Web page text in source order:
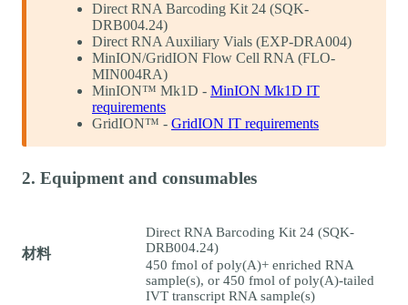
Direct RNA Barcoding Kit 24 (SQK-
DRB004.24)
Direct RNA Auxiliary Vials (EXP-DRA004)
MinION/GridION Flow Cell RNA (FLO-
MIN004RA)
MinION™ Mk1D - MinION Mk1D IT
requirements
GridION™ - GridION IT requirements
2. Equipment and consumables
材料
Direct RNA Barcoding Kit 24 (SQK-
DRB004.24)
450 fmol of poly(A)+ enriched RNA
sample(s), or 450 fmol of poly(A)-tailed
IVT transcript RNA sample(s)